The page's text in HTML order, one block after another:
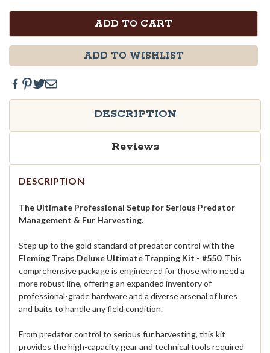
ADD TO WISHLIST
DESCRIPTION
Reviews
DESCRIPTION
The Ultimate Professional Setup for Serious Predator
Management & Fur Harvesting.
Step up to the gold standard of predator control with the
Fleming Traps Deluxe Ultimate Trapping Kit - #550. This
comprehensive package is engineered for those who need a
more robust line, offering an expanded inventory of
professional-grade hardware and a diverse arsenal of lures
and baits to handle any field condition.
From predator control to serious fur harvesting, this kit
provides the high-capacity gear and technical tools required